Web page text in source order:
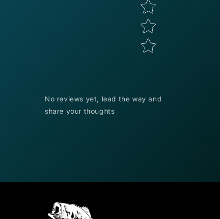
No reviews yet, lead the way and
share your thoughts